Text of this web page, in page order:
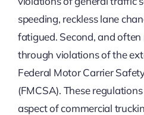
speeding, reckless lane
fatigued. Second, and
through violations of the
Federal Motor Carrier
(FMCSA). These
aspect of commercial